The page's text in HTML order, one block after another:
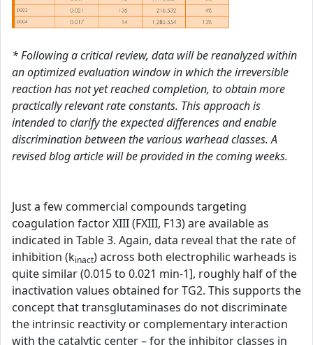
* Following a critical review, data will be reanalyzed within
an optimized evaluation window in which the irreversible
reaction has not yet reached completion, to obtain more
practically relevant rate constants. This approach is
intended to clarify the expected differences and enable
discrimination between the various warhead classes. A
revised blog article will be provided in the coming weeks.
Just a few commercial compounds targeting
coagulation factor XIII (FXIII, F13) are available as
indicated in Table 3. Again, data reveal that the rate of
inhibition (kinact) across both electrophilic warheads is
quite similar (0.015 to 0.021 min-1], roughly half of the
inactivation values obtained for TG2. This supports the
concept that transglutaminases do not discriminate
the intrinsic reactivity or complementary interaction
with the catalytic center – for the inhibitor classes in